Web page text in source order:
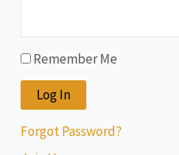
Remember Me
Forgot Password?